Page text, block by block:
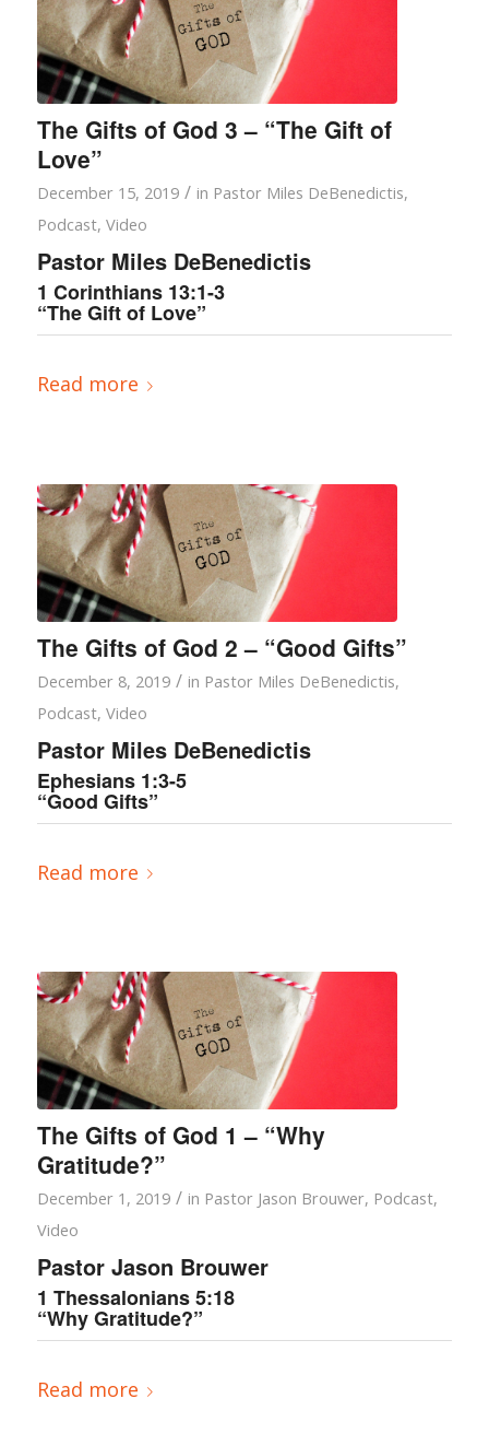
The Gifts of God 3 – “The Gift of
Love”
December 15, 2019 / in Pastor Miles DeBenedictis,
Podcast, Video
Pastor Miles DeBenedictis
1 Corinthians 13:1-3
“The Gift of Love”
Read more
The Gifts of God 2 – “Good Gifts”
December 8, 2019 / in Pastor Miles DeBenedictis,
Podcast, Video
Pastor Miles DeBenedictis
Ephesians 1:3-5
“Good Gifts”
Read more
The Gifts of God 1 – “Why
Gratitude?”
December 1, 2019 / in Pastor Jason Brouwer, Podcast,
Video
Pastor Jason Brouwer
1 Thessalonians 5:18
“Why Gratitude?”
Read more